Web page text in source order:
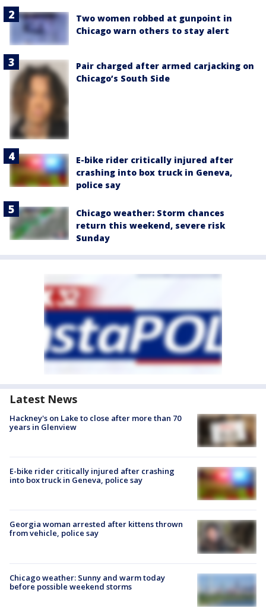
Two women robbed at gunpoint in
Chicago warn others to stay alert
Pair charged after armed carjacking on
Chicago’s South Side
E-bike rider critically injured after
crashing into box truck in Geneva,
police say
Chicago weather: Storm chances
return this weekend, severe risk
Sunday
Latest News
Hackney's on Lake to close after more than 70
years in Glenview
E-bike rider critically injured after crashing
into box truck in Geneva, police say
Georgia woman arrested after kittens thrown
from vehicle, police say
Chicago weather: Sunny and warm today
before possible weekend storms